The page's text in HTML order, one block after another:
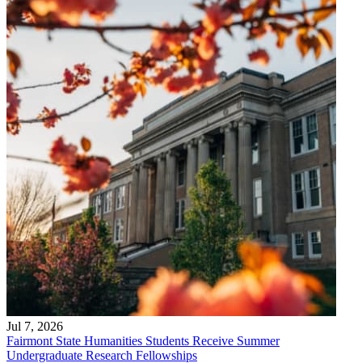
Jul 7, 2026
Fairmont State Humanities Students Receive Summer
Undergraduate Research Fellowships